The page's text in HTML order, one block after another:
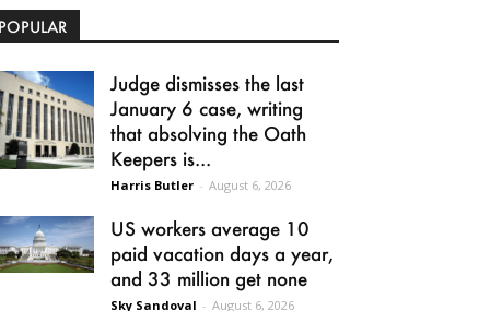
Judge dismisses the last
January 6 case, writing
that absolving the Oath
Keepers is...
Harris Butler - August 6, 2026
US workers average 10
paid vacation days a year,
and 33 million get none
Sky Sandoval - August 6, 2026